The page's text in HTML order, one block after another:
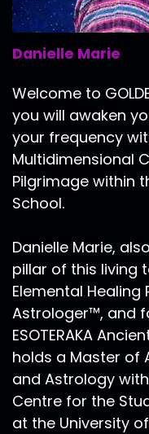
Danielle Marie
Welcome to
you will awaken
your frequency
Multidimensional
Pilgrimage within
School.
Danielle Marie,
pillar of this living
Elemental
Astrologer™, and
ESOTERAKA
holds a Master of
and Astrology
Centre for the
at the University